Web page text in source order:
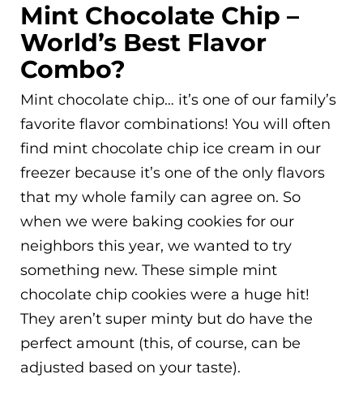
Mint Chocolate Chip –
World’s Best Flavor
Combo?
Mint chocolate chip… it’s one of our family’s
favorite flavor combinations! You will often
find mint chocolate chip ice cream in our
freezer because it’s one of the only flavors
that my whole family can agree on. So
when we were baking cookies for our
neighbors this year, we wanted to try
something new. These simple mint
chocolate chip cookies were a huge hit!
They aren’t super minty but do have the
perfect amount (this, of course, can be
adjusted based on your taste).